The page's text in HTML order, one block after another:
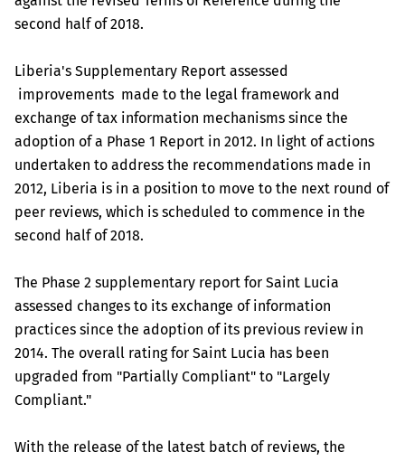
second half of 2018.
Liberia's Supplementary Report assessed
improvements made to the legal framework and
exchange of tax information mechanisms since the
adoption of a Phase 1 Report in 2012. In light of actions
undertaken to address the recommendations made in
2012, Liberia is in a position to move to the next round of
peer reviews, which is scheduled to commence in the
second half of 2018.
The Phase 2 supplementary report for Saint Lucia
assessed changes to its exchange of information
practices since the adoption of its previous review in
2014. The overall rating for Saint Lucia has been
upgraded from "Partially Compliant" to "Largely
Compliant."
With the release of the latest batch of reviews, the